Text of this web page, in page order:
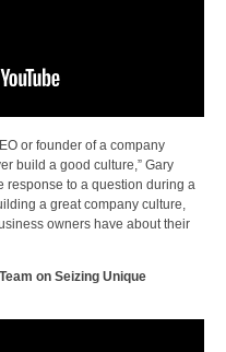
or founder of a company
build a good culture,” Gary
response to a question during a
a great company culture,
owners have about their
on Seizing Unique